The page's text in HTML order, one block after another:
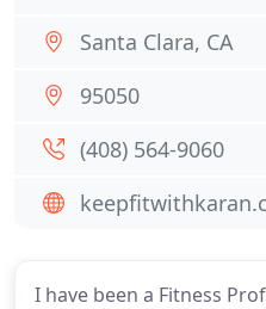
I have been a Fitness
Santa Clara, CA
95050
(408) 564-9060